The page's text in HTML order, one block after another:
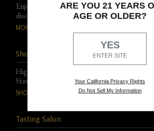
Enjoy exclusive events, experiences, and
discounts.
MORE DETAILS
Shop Northstar Wines
Highly acclaimed, artfully blended wines
State.
SHOP THE PORTFOLIO
Tasting Salon
ARE YOU 21 YEARS
AGE OR OLDER?
YES
ENTER SITE
Your California Privacy Rights
Do Not Sell My Information